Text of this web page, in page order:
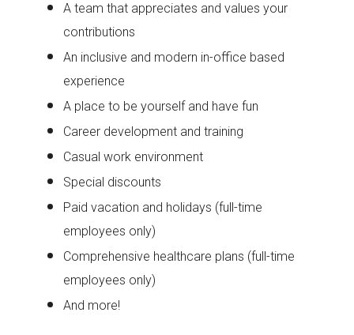
A team that appreciates and values your
contributions
An inclusive and modern in-office based
experience
A place to be yourself and have fun
Career development and training
Casual work environment
Special discounts
Paid vacation and holidays (full-time
employees only)
Comprehensive healthcare plans (full-time
employees only)
And more!